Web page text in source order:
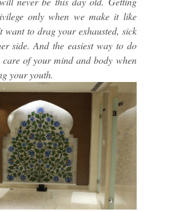
only when we make it like
want to drag your exhausted, sick
side. And the easiest way to do
of your mind and body when
your youth.